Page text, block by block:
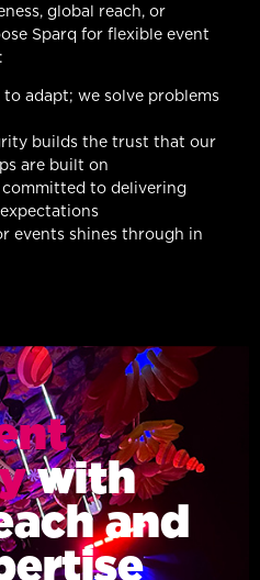
global reach, or
Sparq for flexible event
to adapt; we solve problems
builds the trust that our
are built on
committed to delivering
events shines through in
with
and